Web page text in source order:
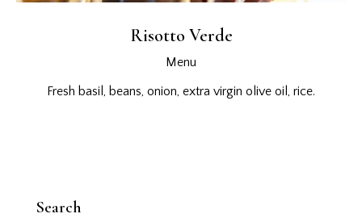
Risotto Verde
Menu
Fresh basil, beans, onion, extra virgin olive oil, rice.
Search